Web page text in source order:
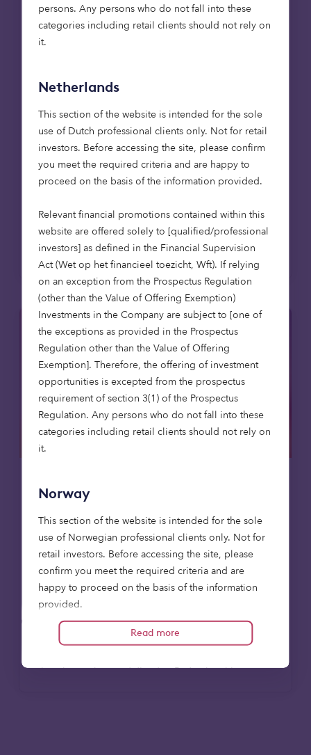
persons. Any persons who do not fall into these
categories including retail clients should not rely on
it.
Netherlands
This section of the website is intended for the sole
use of Dutch professional clients only. Not for retail
investors. Before accessing the site, please confirm
you meet the required criteria and are happy to
proceed on the basis of the information provided.
Relevant financial promotions contained within this
website are offered solely to [qualified/professional
investors] as defined in the Financial Supervision
Act (Wet op het financieel toezicht, Wft). If relying
on an exception from the Prospectus Regulation
(other than the Value of Offering Exemption)
Investments in the Company are subject to [one of
the exceptions as provided in the Prospectus
Regulation other than the Value of Offering
Exemption]. Therefore, the offering of investment
opportunities is excepted from the prospectus
requirement of section 3(1) of the Prospectus
Regulation. Any persons who do not fall into these
categories including retail clients should not rely on
it.
Norway
This section of the website is intended for the sole
use of Norwegian professional clients only. Not for
retail investors. Before accessing the site, please
confirm you meet the required criteria and are
happy to proceed on the basis of the information
provided.
Relevant financial promotions contained within this
than those who are defined as Professional Investors
Read more
Real estate
Octopus Capital completes £6.9m
loan to leading sustainable
housebuilder Verto for ‘Zero Bills’
development
Octopus Capital, part of Octopus
Investments, has provided a £6.9m loan
facility to the sustainable housebuilder
Read more
12 May 2025
Octopus launches new institutional
brand Octopus Capital
Octopus Capital has launched today as the
new brand for the institutional asset